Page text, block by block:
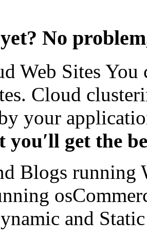
No
Web Sites You
Cloud
your
you′ll get the
Blogs running
and